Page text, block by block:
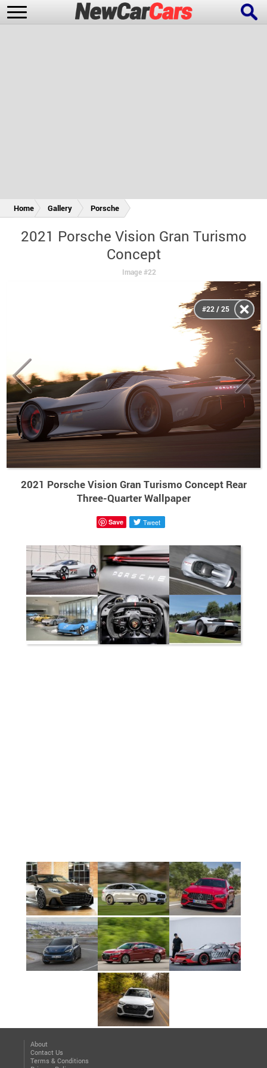
Home Gallery Porsche
2021 Porsche Vision Gran Turismo
Concept
Image #22
2021 Porsche Vision Gran Turismo Concept Rear
Three-Quarter Wallpaper
#22 / 25
Save Tweet
About
Contact Us
Terms & Conditions